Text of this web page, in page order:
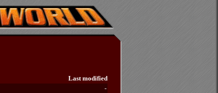
Last modified
-